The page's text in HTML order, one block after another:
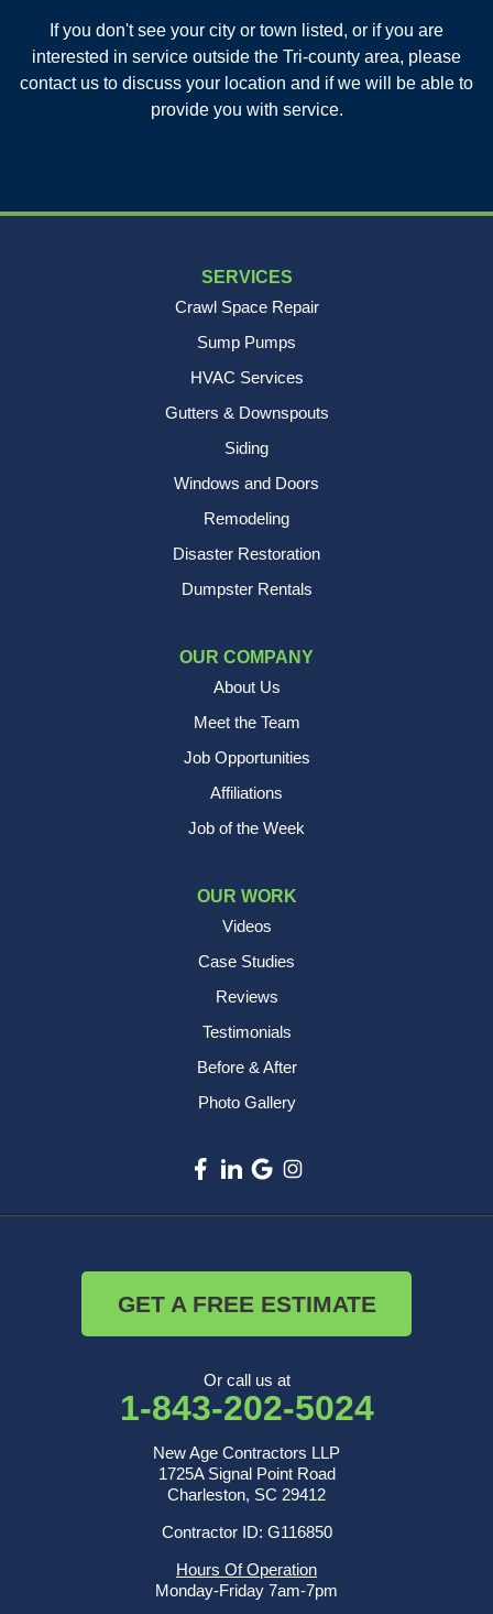
New Age Contractors LLP
If you don't see your city or town listed, or if you are
interested in service outside the Tri-county area, please
contact us to discuss your location and if we will be able to
provide you with service.
SERVICES
Crawl Space Repair
Sump Pumps
HVAC Services
Gutters & Downspouts
Siding
Windows and Doors
Remodeling
Disaster Restoration
Dumpster Rentals
OUR COMPANY
About Us
Meet the Team
Job Opportunities
Affiliations
Job of the Week
OUR WORK
Videos
Case Studies
Reviews
Testimonials
Before & After
Photo Gallery
GET A FREE ESTIMATE
Or call us at
1-843-202-5024
New Age Contractors LLP
1725A Signal Point Road
Charleston, SC 29412
Contractor ID: G116850
Hours Of Operation
Monday-Friday 7am-7pm